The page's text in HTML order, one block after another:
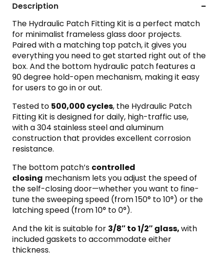
Description
The Hydraulic Patch Fitting Kit is a perfect match
for minimalist frameless glass door projects.
Paired with a matching top patch, it gives you
everything you need to get started right out of the
box. And the bottom hydraulic patch features a
90 degree hold-open mechanism, making it easy
for users to go in or out.
Tested to 500,000 cycles, the Hydraulic Patch
Fitting Kit is designed for daily, high-traffic use,
with a 304 stainless steel and aluminum
construction that provides excellent corrosion
resistance.
The bottom patch’s controlled
closing mechanism lets you adjust the speed of
the self-closing door—whether you want to fine-
tune the sweeping speed (from 150° to 10°) or the
latching speed (from 10° to 0°).
And the kit is suitable for 3/8″ to 1/2″ glass,with
included gaskets to accommodate either
thickness.